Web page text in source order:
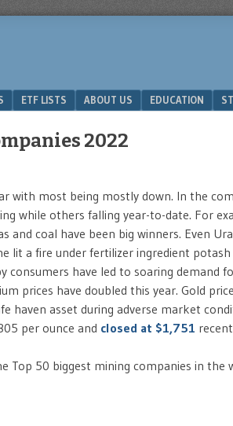
ETF LISTS ABOUT US EDUCATION
2022
with most being mostly down. In the
while others falling year-to-date. For
and coal have been big winners. Even
lit a fire under fertilizer ingredient
consumers have led to soaring demand
prices have doubled this year. Gold
haven asset during adverse market
per ounce and closed at $1,751
50 biggest mining companies in the